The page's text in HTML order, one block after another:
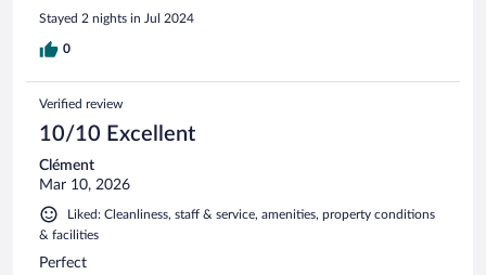
Stayed 2 nights in Jul 2024
0
Verified review
10/10 Excellent
Clément
Mar 10, 2026
Liked: Cleanliness, staff & service, amenities, property conditions
& facilities
Perfect